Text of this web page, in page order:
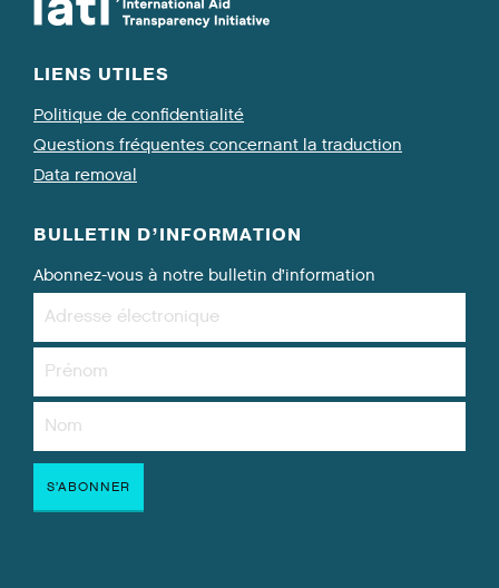
LIENS UTILES
Politique de confidentialité
Questions fréquentes concernant la traduction
Data removal
BULLETIN D’INFORMATION
Abonnez-vous à notre bulletin d’information